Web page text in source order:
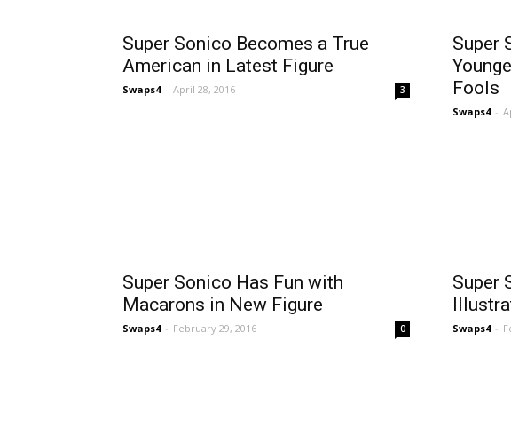
Super Sonico Becomes a True
American in Latest Figure
Swaps4 - April 28, 2016 3
Super
Fools
Swaps4 -
Super Sonico Has Fun with
Macarons in New Figure
Swaps4 - February 29, 2016 0
Super
Swaps4 -